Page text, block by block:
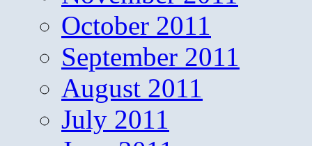
October 2011
September 2011
August 2011
July 2011